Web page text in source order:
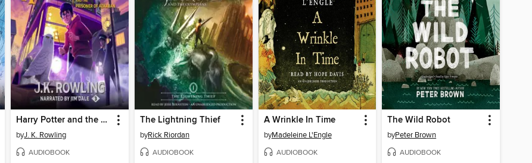
Harry Potter and the Prisoner of Azkaban
byJ. K. Rowling
AUDIOBOOK
The Lightning Thief
byRick Riordan
AUDIOBOOK
A Wrinkle In Time
byMadeleine L'Engle
AUDIOBOOK
The Wild Robot
byPeter Brown
AUDIOBOOK